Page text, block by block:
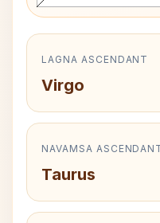
LAGNA ASCENDANT
Virgo
NAVAMSA
Taurus